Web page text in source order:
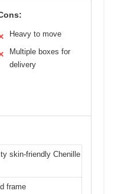
Heavy to move
Multiple boxes for
delivery
skin-friendly Chenille
frame